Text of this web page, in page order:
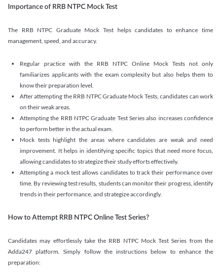
Importance of RRB NTPC Mock Test
The RRB NTPC Graduate Mock Test helps candidates to enhance time
management, speed, and accuracy.
Regular practice with the RRB NTPC Online Mock Tests not only
familiarizes applicants with the exam complexity but also helps them to
know their preparation level.
After attempting the RRB NTPC Graduate Mock Tests, candidates can work
on their weak areas.
Attempting the RRB NTPC Graduate Test Series also increases confidence
to perform better in the actual exam.
Mock tests highlight the areas where candidates are weak and need
improvement. It helps in identifying specific topics that need more focus,
allowing candidates to strategize their study efforts effectively.
Attempting a mock test allows candidates to track their performance over
time. By reviewing test results, students can monitor their progress, identify
trends in their performance, and strategize accordingly.
How to Attempt RRB NTPC Online Test Series?
Candidates may effortlessly take the RRB NTPC Mock Test Series from the
Adda247 platform. Simply follow the instructions below to enhance the
preparation: